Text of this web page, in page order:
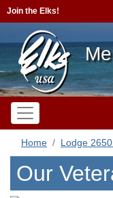
Join the Elks!
Home Lodge
Our